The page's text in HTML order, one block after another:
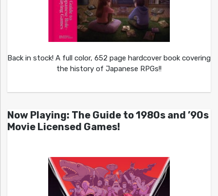
Back in stock! A full color, 652 page hardcover book covering
the history of Japanese RPGs!!
Now Playing: The Guide to 1980s and ’90s
Movie Licensed Games!